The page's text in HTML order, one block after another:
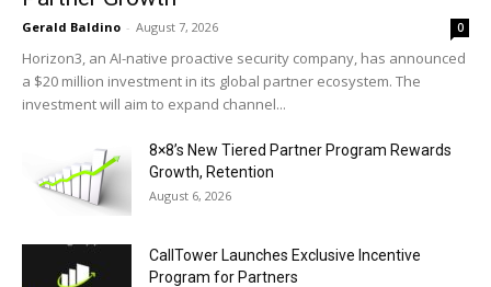
Gerald Baldino - August 7, 2026 0
Horizon3, an AI-native proactive security company, has announced
a $20 million investment in its global partner ecosystem. The
investment will aim to expand channel...
8×8’s New Tiered Partner Program Rewards
Growth, Retention
August 6, 2026
CallTower Launches Exclusive Incentive
Program for Partners